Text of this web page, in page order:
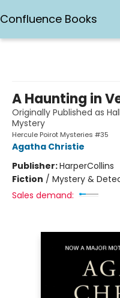
Confluence Books
A Haunting in
Originally Published as
Mystery
Hercule Poirot Mysteries #35
Agatha Christie
Publisher:HarperCollins
Fiction / Mystery &
Sales demand: